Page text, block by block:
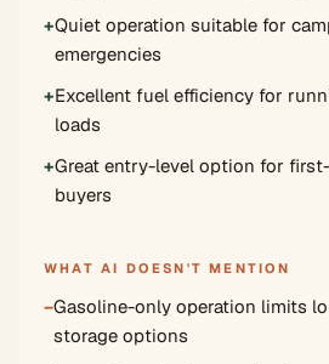
+Quiet operation suitable for
emergencies
+Excellent fuel efficiency for
loads
+Great entry-level option for
buyers
WHAT AI DOESN'T MENTION
−Gasoline-only operation limits
storage options